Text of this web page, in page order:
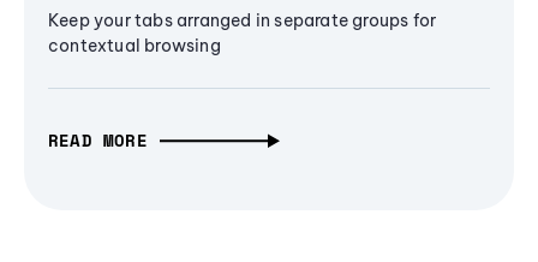
Keep your tabs arranged in separate groups for
contextual browsing
READ MORE